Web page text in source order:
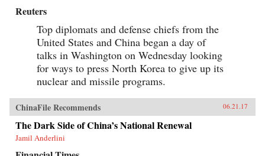
Reuters
Top diplomats and defense chiefs from the
United States and China began a day of
talks in Washington on Wednesday looking
for ways to press North Korea to give up its
nuclear and missile programs.
ChinaFile Recommends 06.21.17
The Dark Side of China’s National Renewal
Jamil Anderlini